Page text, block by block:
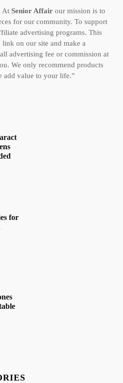
At Senior Affair our mission is to
for our community. To support
advertising programs. This
on our site and make a
advertising fee or commission at
We only recommend products
add value to your life.”
for